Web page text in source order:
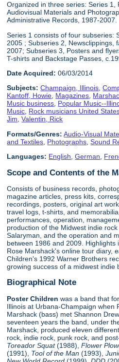
Organized in three series: Series 1,
Audiovisual Materials and
Administrative Records, 1987-2007.
Series 1 consists of four subseries:
2005 ; Subseries 2, Newsclippings,
2007; Subseries 3, Posters and
T-shirts and Backstage Passes,
Date Acquired: 06/03/2014
Subjects: Champaign, Illinois,
Kantoff, Howie, Magazines,
Music business, Popular Music--
Music, Rock musicians United
Jim,Valentin, Rick
Formats/Genres: Audio-Visual
and Textiles Photographs ,Sound
Languages: English ,German
Scope and Contents of the
Consists of business records,
magazine articles, press kits,
recordings, posters, original art
travel logs, t-shirts, and
performances, operation,
production of the Midwest indie
Salaryman, and the operation and
between 1986 and 2009.
Rose Marshack's online tour diary,
Children's 1992 Warner Brothers
growing success of a midwest indie
Biographical Note
Poster Children was a band that
Illinois at Urbana-Champaign when
Marshack (bass) met Shannon
seventeen years the band, under
Marshack, produced eleven
rock, indie rock, punk rock, and
Toreador Squat(1988),Flower
(1991), Tool of the Man (1993),